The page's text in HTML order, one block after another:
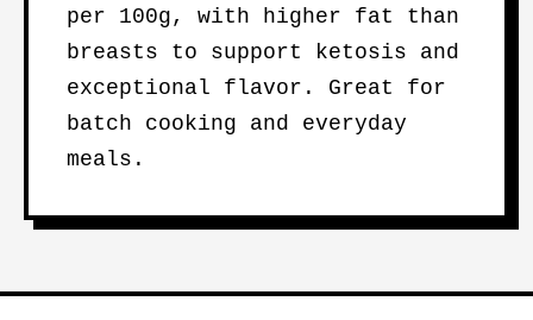
per 100g, with higher fat than
breasts to support ketosis and
exceptional flavor. Great for
batch cooking and everyday
meals.